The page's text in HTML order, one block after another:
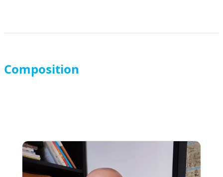
Composition